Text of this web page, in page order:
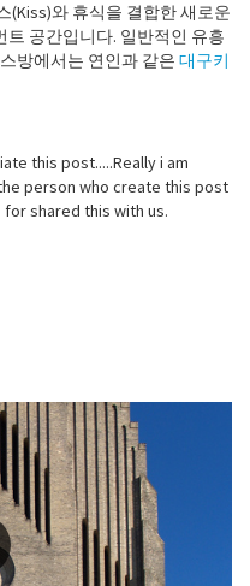
(Kiss)와 휴식을 결합한 새로운
공간입니다. 일반적인 유흥
방에서는 연인과 같은 대구키
this post.....Really i am
person who create this post
for shared this with us.